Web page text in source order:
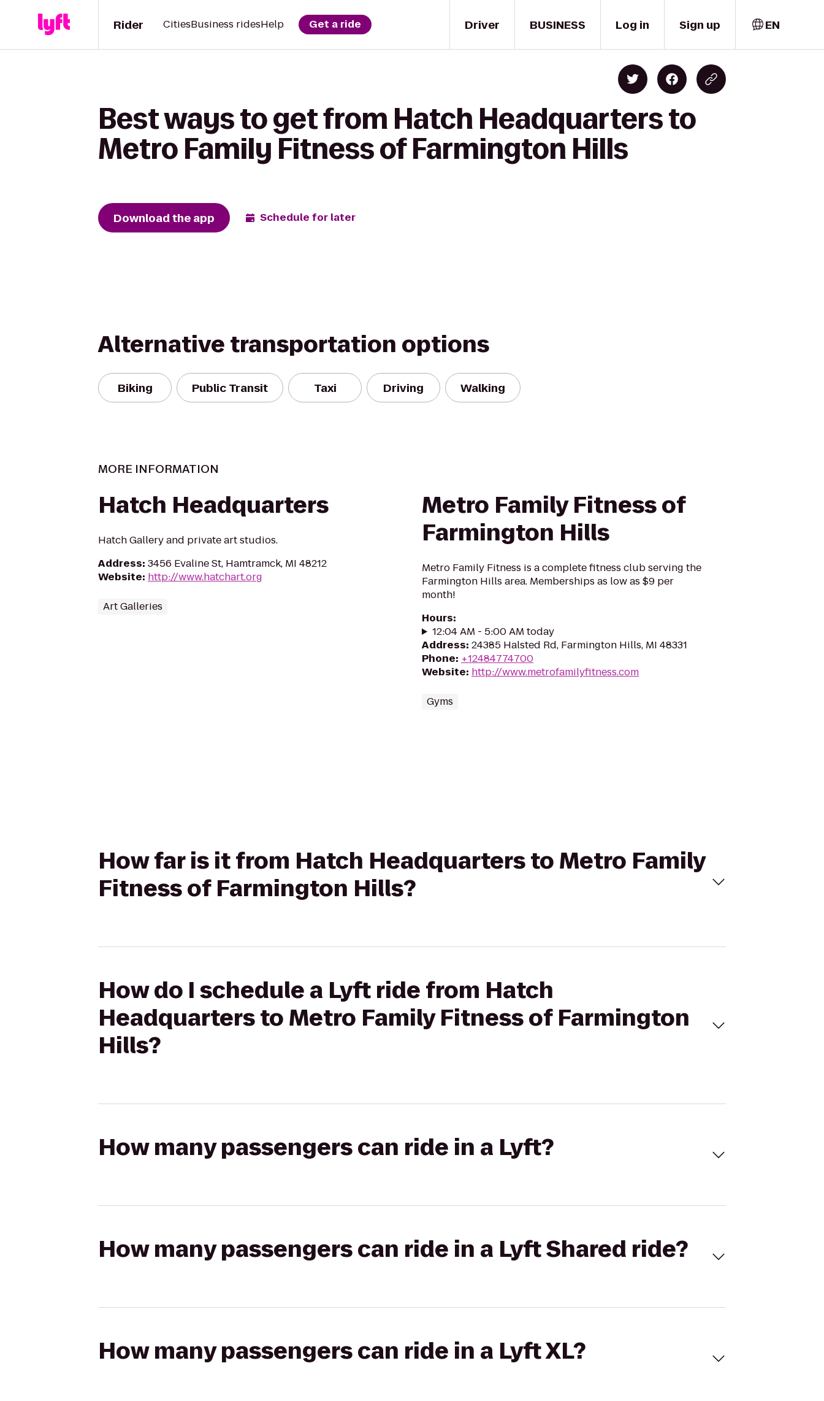
Driver
Rider CitiesBusiness ridesHelp Get a ride BUSINESS Log in Sign up EN
Best ways to get from Hatch Headquarters to
Metro Family Fitness of Farmington Hills
Download the app Schedule for later
Alternative transportation options
Biking Public Transit Taxi Driving Walking
MORE INFORMATION
Hatch Headquarters
Hatch Gallery and private art studios.
Address: 3456 Evaline St, Hamtramck, MI 48212
Website: http://www.hatchart.org
Art Galleries
Metro Family Fitness of
Farmington Hills
Metro Family Fitness is a complete fitness club serving the
Farmington Hills area. Memberships as low as $9 per
month!
Hours:
12:04 AM - 5:00 AM today
Address: 24385 Halsted Rd, Farmington Hills, MI 48331
Phone: +12484774700
Website: http://www.metrofamilyfitness.com
Gyms
How far is it from Hatch Headquarters to Metro Family
Fitness of Farmington Hills?
How do I schedule a Lyft ride from Hatch
Headquarters to Metro Family Fitness of Farmington
Hills?
How many passengers can ride in a Lyft?
How many passengers can ride in a Lyft Shared ride?
How many passengers can ride in a Lyft XL?